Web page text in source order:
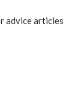
advice articles